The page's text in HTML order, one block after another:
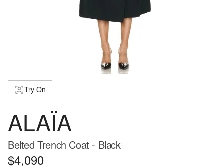
Try On
ALAÏA
Belted Trench Coat - Black
$4,090